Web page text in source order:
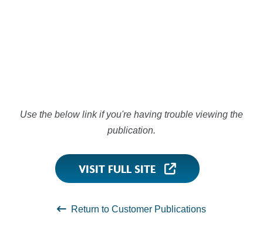
Use the below link if you're having trouble viewing the
publication.
VISIT FULL SITE
Return to Customer Publications